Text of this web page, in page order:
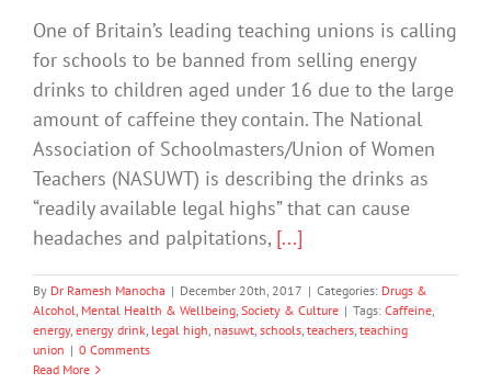
One of Britain’s leading teaching unions is calling
for schools to be banned from selling energy
drinks to children aged under 16 due to the large
amount of caffeine they contain. The National
Association of Schoolmasters/Union of Women
Teachers (NASUWT) is describing the drinks as
“readily available legal highs” that can cause
headaches and palpitations, [...]
By Dr Ramesh Manocha | December 20th, 2017 | Categories: Drugs &
Alcohol, Mental Health & Wellbeing, Society & Culture | Tags: Caffeine,
energy, energy drink, legal high, nasuwt, schools, teachers, teaching
union | 0 Comments
Read More